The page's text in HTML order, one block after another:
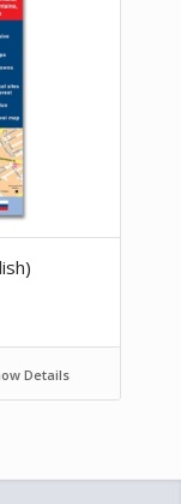
Details